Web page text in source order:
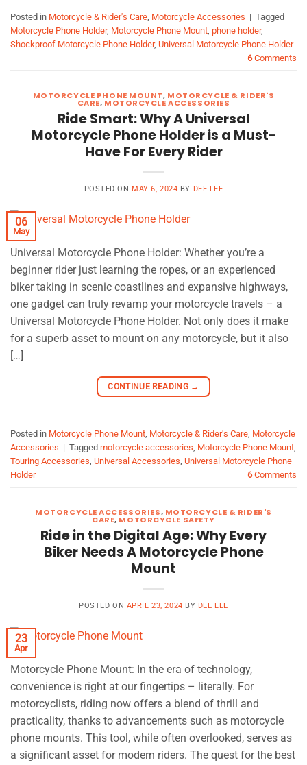
Posted in Motorcycle & Rider's Care Motorcycle Accessories | Tagged
Motorcycle Phone Holder, Motorcycle Phone Mount phone holder,
Shockproof Motorcycle Phone Holder, Universal Motorcycle Phone Holder
6Comments
MOTORCYCLE PHONE MOUNT, MOTORCYCLE & RIDER'S
CARE, MOTORCYCLE ACCESSORIES
Ride Smart: Why A Universal
Motorcycle Phone Holder is a Must-
Have For Every Rider
POSTED ON MAY 6, 2024 BY DEE LEE
06
May
Universal Motorcycle Phone Holder: Whether you’re a
beginner rider just learning the ropes, or an experienced
biker taking in scenic coastlines and expansive highways,
one gadget can truly revamp your motorcycle travels – a
Universal Motorcycle Phone Holder. Not only does it make
for a superb asset to mount on any motorcycle, but it also
[…]
CONTINUE READING →
Posted in Motorcycle Phone Mount Motorcycle & Rider's Care Motorcycle
Accessories | Tagged motorcycle accessories Motorcycle Phone Mount
Touring Accessories Universal Accessories Universal Motorcycle Phone
Holder
6Comments
MOTORCYCLE ACCESSORIES, MOTORCYCLE & RIDER'S
CARE, MOTORCYCLE SAFETY
Ride in the Digital Age: Why Every
Biker Needs A Motorcycle Phone
Mount
POSTED ON APRIL 23, 2024 BY DEE LEE
23
Apr
Motorcycle Phone Mount: In the era of technology,
convenience is right at our fingertips – literally. For
motorcyclists, riding now offers a blend of thrill and
practicality, thanks to advancements such as motorcycle
phone mounts. This tool, while often overlooked, serves as
a significant asset for modern riders. The quest for the best